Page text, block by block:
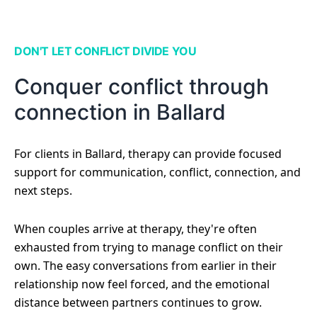
DON'T LET CONFLICT DIVIDE YOU
Conquer conflict through
connection in Ballard
For clients in Ballard, therapy can provide focused
support for communication, conflict, connection, and
next steps.
When couples arrive at therapy, they're often
exhausted from trying to manage conflict on their
own. The easy conversations from earlier in their
relationship now feel forced, and the emotional
distance between partners continues to grow.